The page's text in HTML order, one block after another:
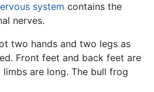
system contains the
nerves.
two hands and two legs as
Front feet and back feet are
are long. The bull frog